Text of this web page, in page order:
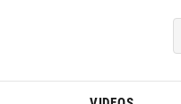
| BMWBLOG